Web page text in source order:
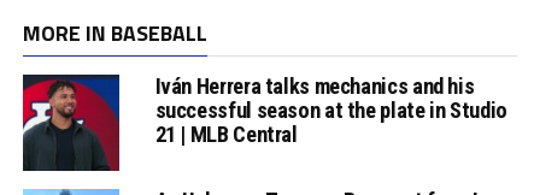
MORE IN BASEBALL
Iván Herrera talks mechanics and his
successful season at the plate in Studio
21 | MLB Central